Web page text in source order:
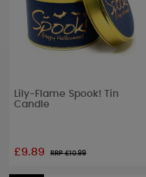
Lily-Flame Spook! Tin
Candle
£9.89 RRP £10.99